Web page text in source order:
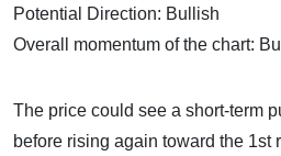
Potential Direction: Bullish
Overall momentum of the chart:
The price could see a short-term
before rising again toward the 1st